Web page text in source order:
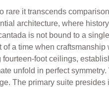
it transcends
architecture, where
is not bound to a
a time when craftsmanship
foot ceilings,
unfold in perfect
The primary suite presides